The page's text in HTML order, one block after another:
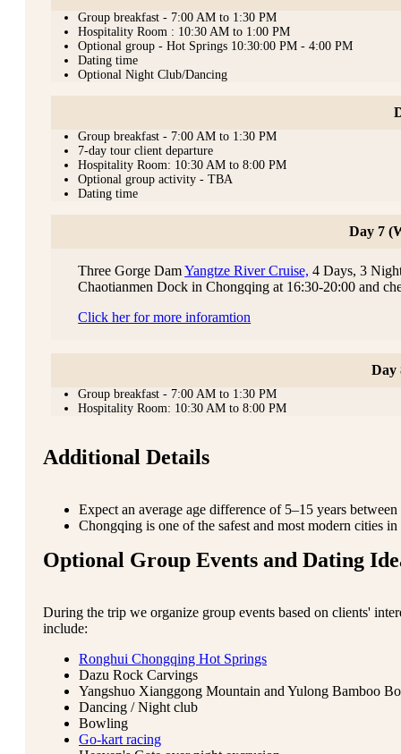
Group breakfast - 7:00 AM to 1:30 PM
Hospitality Room : 10:30 AM to 1:00 PM
Optional group - Hot Springs 10:30:00 PM - 4:00 PM
Dating time
Optional Night Club/Dancing
Group breakfast - 7:00 AM to 1:30 PM
7-day tour client departure
Hospitality Room: 10:30 AM to 8:00 PM
Optional group activity - TBA
Dating time
Day 7
Three Gorge DamYangtze River Cruise, 4 Days, 3
Chaotianmen Dock in Chongqing at 16:30-20:00 and
Click her for more inforamtion
Day
Group breakfast - 7:00 AM to 1:30 PM
Hospitality Room: 10:30 AM to 8:00 PM
Additional Details
Expect an average age difference of 5–15 years
Chongqing is one of the safest and most modern cities
Optional Group Events and Dating
During the trip we organize group events based on clients'
include:
Ronghui Chongqing Hot Springs
Dazu Rock Carvings
Yangshuo Xianggong Mountain and Yulong Bamboo
Dancing / Night club
Bowling
Go-kart racing